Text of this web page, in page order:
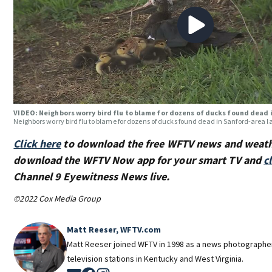
VIDEO: Neighbors worry bird flu to blame for dozens of ducks found
Neighbors worry bird flu to blame for dozens of ducks found dead in Sanford-area
Click hereto download the free WFTV news and
download the WFTV Now app for your smart TV and
Channel 9 Eyewitness News live.
©2022 Cox Media Group
Matt Reeser, WFTV.com
Matt Reeser joined WFTV in 1998 as a news
television stations in Kentucky and West Virginia.